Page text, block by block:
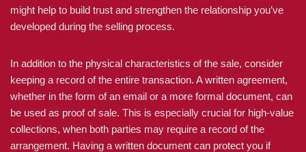
might help to build trust and strengthen the relationship you’ve
developed during the selling process.
In addition to the physical characteristics of the sale, consider
keeping a record of the entire transaction. A written agreement,
whether in the form of an email or a more formal document, can
be used as proof of sale. This is especially crucial for high-value
collections, when both parties may require a record of the
arrangement. Having a written document can protect you if